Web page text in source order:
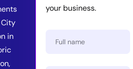
in
your business.